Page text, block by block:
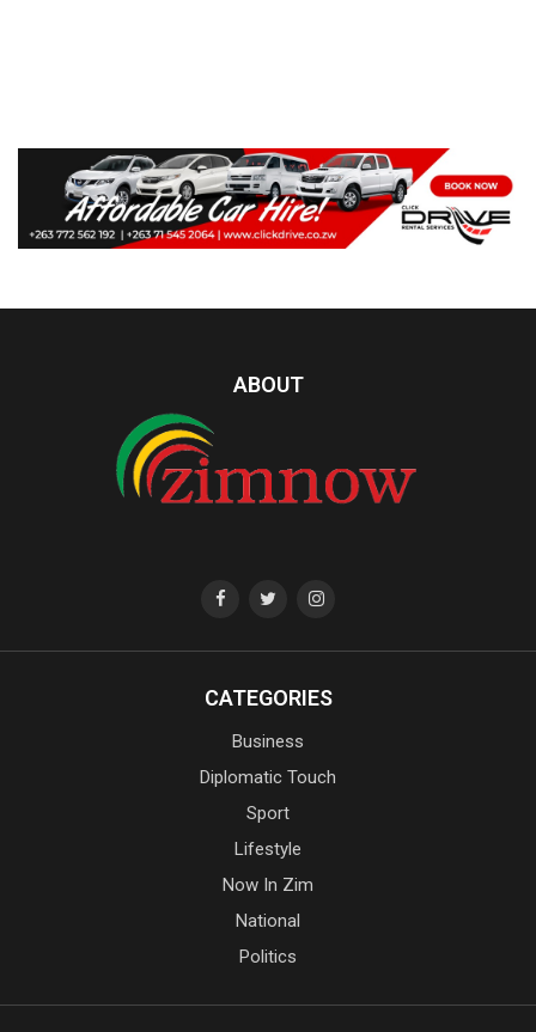
ABOUT
CATEGORIES
Business
Diplomatic Touch
Sport
Lifestyle
Now In Zim
National
Politics